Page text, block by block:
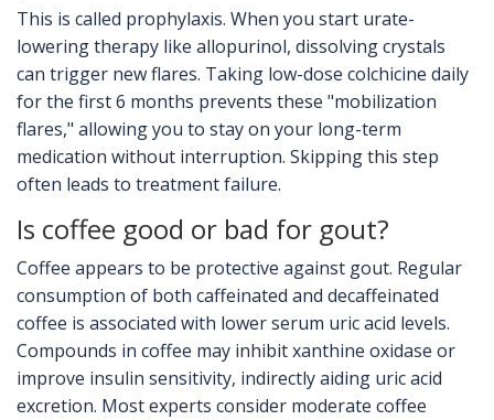
This is called prophylaxis. When you start urate-
lowering therapy like allopurinol, dissolving crystals
can trigger new flares. Taking low-dose colchicine daily
for the first 6 months prevents these "mobilization
flares," allowing you to stay on your long-term
medication without interruption. Skipping this step
often leads to treatment failure.
Is coffee good or bad for gout?
Coffee appears to be protective against gout. Regular
consumption of both caffeinated and decaffeinated
coffee is associated with lower serum uric acid levels.
Compounds in coffee may inhibit xanthine oxidase or
improve insulin sensitivity, indirectly aiding uric acid
excretion. Most experts consider moderate coffee